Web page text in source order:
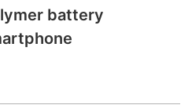
battery